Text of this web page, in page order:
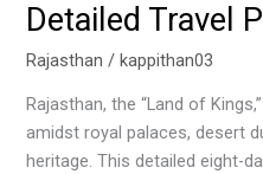
Detailed Travel
Rajasthan /kappithan03
Rajasthan, the “Land of
amidst royal palaces, desert
heritage. This detailed eight-
Golden,
Blue
Cities
with
This